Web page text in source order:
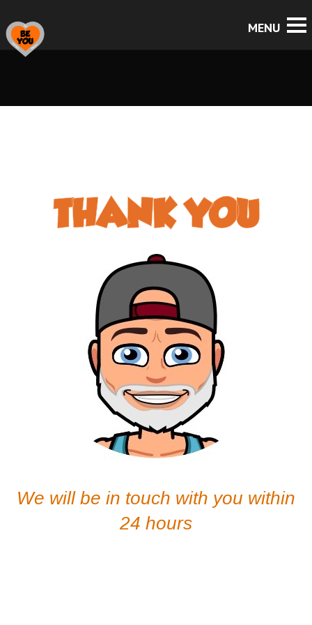
THANK YOU
We will be in touch with you within
24 hours